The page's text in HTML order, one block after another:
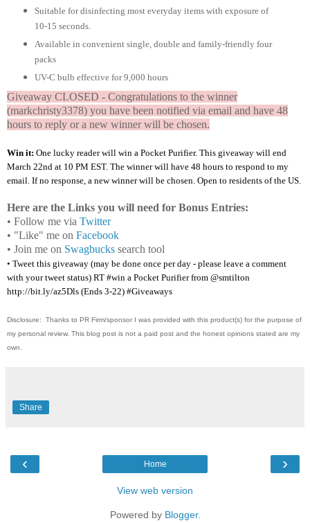
Suitable for disinfecting most everyday items with exposure of
10-15 seconds.
Available in convenient single, double and family-friendly four
packs
UV-C bulb effective for 9,000 hours
Giveaway CLOSED - Congratulations to the winner
(markchristy3378) you have been notified via email and have 48
hours to reply or a new winner will be chosen.
Win it: One lucky reader will win a Pocket Purifier. This giveaway will end
March 22nd at 10 PM EST. The winner will have 48 hours to respond to my
email. If no response, a new winner will be chosen. Open to residents of the US.
Here are the Links you will need for Bonus Entries:
• Follow me via Twitter
• "Like" me on Facebook
• Join me on Swagbucks search tool
• Tweet this giveaway (may be done once per day - please leave a comment
with your tweet status) RT #win a Pocket Purifier from @smtilton
http://bit.ly/az5Dls (Ends 3-22) #Giveaways
Disclosure: Thanks to PR Firm/sponsor I was provided with this product(s) for the purpose of
my personal review. This blog post is not a paid post and the honest opinions stated are my
own.
Share
‹ ›
Home
View web version
Powered by Blogger.